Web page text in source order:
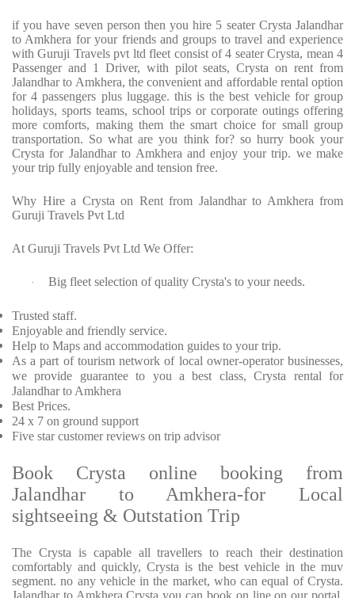
if you have seven person then you hire 5 seater Crysta Jalandhar
to Amkhera for your friends and groups to travel and experience
with Guruji Travels pvt ltd fleet consist of 4 seater Crysta, mean 4
Passenger and 1 Driver, with pilot seats, Crysta on rent from
Jalandhar to Amkhera, the convenient and affordable rental option
for 4 passengers plus luggage. this is the best vehicle for group
holidays, sports teams, school trips or corporate outings offering
more comforts, making them the smart choice for small group
transportation. So what are you think for? so hurry book your
Crysta for Jalandhar to Amkhera and enjoy your trip. we make
your trip fully enjoyable and tension free.
Why Hire a Crysta on Rent from Jalandhar to Amkhera from
Guruji Travels Pvt Ltd
At Guruji Travels Pvt Ltd We Offer:
· Big fleet selection of quality Crysta's to your needs.
Trusted staff.
Enjoyable and friendly service.
Help to Maps and accommodation guides to your trip.
As a part of tourism network of local owner-operator businesses,
we provide guarantee to you a best class, Crysta rental for
Jalandhar to Amkhera
Best Prices.
24 x 7 on ground support
Five star customer reviews on trip advisor
Book Crysta online booking from
Jalandhar to Amkhera-for Local
sightseeing & Outstation Trip
The Crysta is capable all travellers to reach their destination
comfortably and quickly, Crysta is the best vehicle in the muv
segment. no any vehicle in the market, who can equal of Crysta.